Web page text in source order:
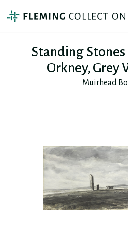
Standing Stones
Orkney, Grey
Muirhead